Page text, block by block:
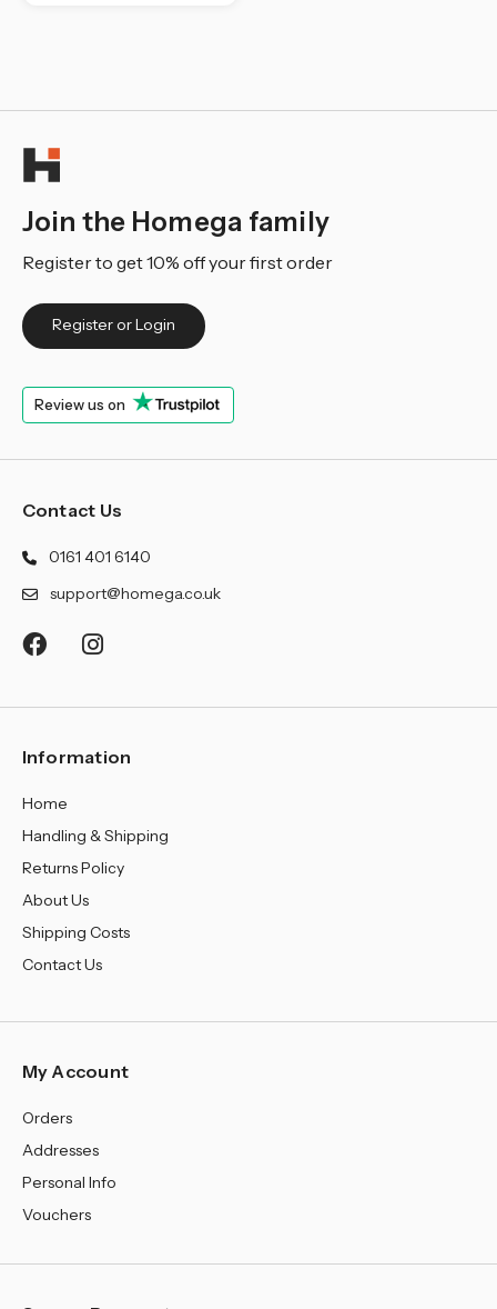
¡
Join the Homega family
Register to get 10% off your first order
Register or Login
Review us on
Contact Us
0161 401 6140
support@homega.co.uk
Information
Home
Handling & Shipping
Returns Policy
About Us
Shipping Costs
Contact Us
My Account
Orders
Addresses
Personal Info
Vouchers